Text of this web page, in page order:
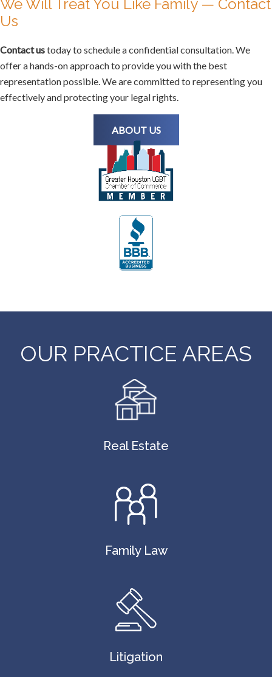
We Will Treat You Like Family — Contact
Us
Contact ustoday to schedule a confidential consultation. We
offer a hands-on approach to provide you with the best
representation possible. We are committed to representing you
effectively and protecting your legal rights.
ABOUT US
OUR PRACTICE AREAS
Real Estate
Family Law
Litigation